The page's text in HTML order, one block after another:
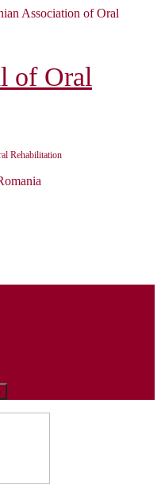
Association of Oral
of Oral
Rehabilitation